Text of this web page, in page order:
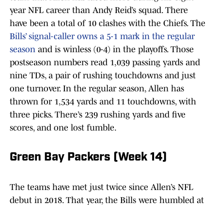
year NFL career than Andy Reid’s squad. There
have been a total of 10 clashes with the Chiefs. The
Bills’ signal-caller owns a 5-1 mark in the regular
season and is winless (0-4) in the playoffs. Those
postseason numbers read 1,039 passing yards and
nine TDs, a pair of rushing touchdowns and just
one turnover. In the regular season, Allen has
thrown for 1,534 yards and 11 touchdowns, with
three picks. There’s 239 rushing yards and five
scores, and one lost fumble.
Green Bay Packers (Week 14)
The teams have met just twice since Allen’s NFL
debut in 2018. That year, the Bills were humbled at